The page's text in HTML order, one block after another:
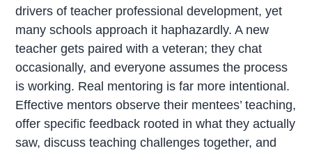
drivers of teacher professional development, yet
many schools approach it haphazardly. A new
teacher gets paired with a veteran; they chat
occasionally, and everyone assumes the process
is working. Real mentoring is far more intentional.
Effective mentors observe their mentees’ teaching,
offer specific feedback rooted in what they actually
saw, discuss teaching challenges together, and